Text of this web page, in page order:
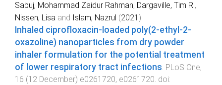
Sabuj, Mohammad Zaidur Rahman, Dargaville, Tim R.,
Nissen, Lisa and Islam, Nazrul (2021 ).
Inhaled ciprofloxacin-loaded poly(2-ethyl-2-
oxazoline) nanoparticles from dry powder
inhaler formulation for the potential treatment
of lower respiratory tract infections. PLoS One,
16 (12 December) e0261720, e0261720. doi: